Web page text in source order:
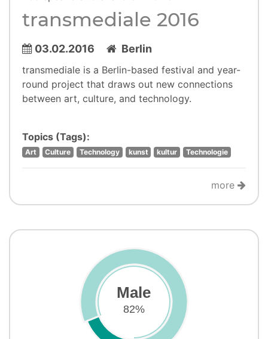
transmediale 2016
03.02.2016 Berlin
transmediale is a Berlin-based festival and year-
round project that draws out new connections
between art, culture, and technology.
Topics (Tags):
Art Culture Technology kunst kultur Technologie
more
Male
82%